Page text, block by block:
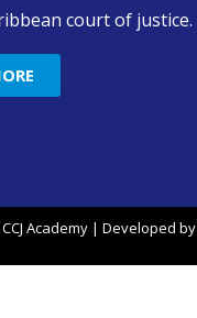
court of justice.
Academy | Developed by